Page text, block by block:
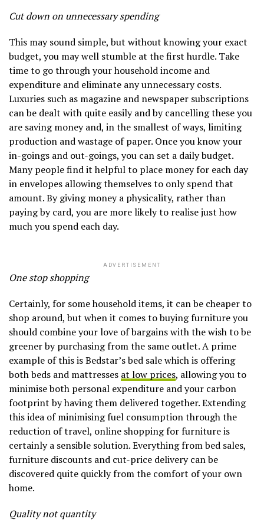
Cut down on unnecessary spending
This may sound simple, but without knowing your exact
budget, you may well stumble at the first hurdle. Take
time to go through your household income and
expenditure and eliminate any unnecessary costs.
Luxuries such as magazine and newspaper subscriptions
can be dealt with quite easily and by cancelling these you
are saving money and, in the smallest of ways, limiting
production and wastage of paper. Once you know your
in-goings and out-goings, you can set a daily budget.
Many people find it helpful to place money for each day
in envelopes allowing themselves to only spend that
amount. By giving money a physicality, rather than
paying by card, you are more likely to realise just how
much you spend each day.
ADVERTISEMENT
One stop shopping
Certainly, for some household items, it can be cheaper to
shop around, but when it comes to buying furniture you
should combine your love of bargains with the wish to be
greener by purchasing from the same outlet. A prime
example of this is Bedstar’s bed sale which is offering
both beds and mattresses at low prices, allowing you to
minimise both personal expenditure and your carbon
footprint by having them delivered together. Extending
this idea of minimising fuel consumption through the
reduction of travel, online shopping for furniture is
certainly a sensible solution. Everything from bed sales,
furniture discounts and cut-price delivery can be
discovered quite quickly from the comfort of your own
home.
Quality not quantity